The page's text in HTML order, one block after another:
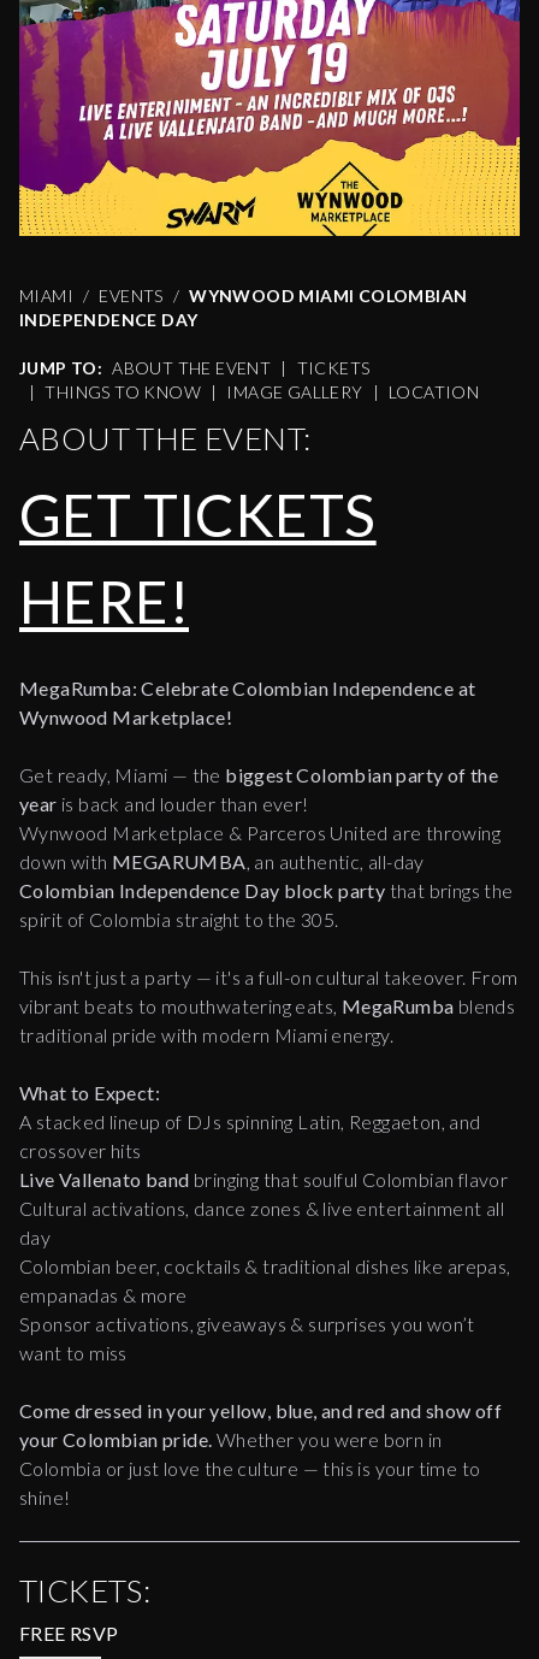
MIAMI EVENTS
WYNWOOD MIAMI COLOMBIAN
INDEPENDENCE DAY
JUMP TO: ABOUT THE EVENT |
TICKETS
|
THINGS TO KNOW | IMAGE GALLERY | LOCATION
ABOUT THE EVENT:
GET TICKETS
HERE!
MegaRumba: Celebrate Colombian Independence at
Wynwood Marketplace!
Get ready, Miami — the biggest Colombian party of the
year is back and louder than ever!
Wynwood Marketplace & Parceros United are throwing
down with MEGARUMBA, an authentic, all-day
Colombian Independence Day block party that brings the
spirit of Colombia straight to the 305.
This isn't just a party — it's a full-on cultural takeover. From
vibrant beats to mouthwatering eats, MegaRumba blends
traditional pride with modern Miami energy.
What to Expect:
A stacked lineup of DJs spinning Latin, Reggaeton, and
crossover hits
Live Vallenato band bringing that soulful Colombian flavor
Cultural activations, dance zones & live entertainment all
day
Colombian beer, cocktails & traditional dishes like arepas,
empanadas & more
Sponsor activations, giveaways & surprises you won’t
want to miss
Come dressed in your yellow, blue, and red and show off
your Colombian pride. Whether you were born in
Colombia or just love the culture — this is your time to
shine!
TICKETS:
FREE RSVP